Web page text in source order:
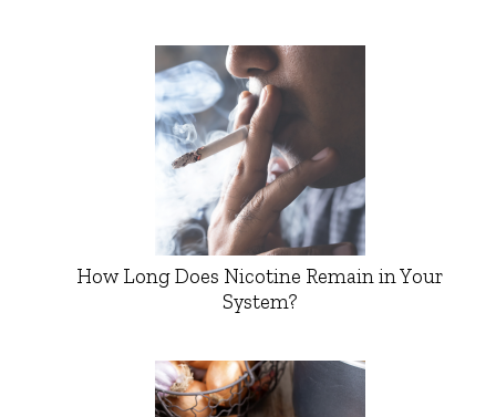
How Long Does Nicotine Remain in Your
System?